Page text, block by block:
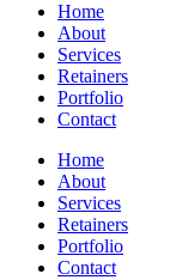
Home
About
Services
Retainers
Portfolio
Contact
Home
About
Services
Retainers
Portfolio
Contact